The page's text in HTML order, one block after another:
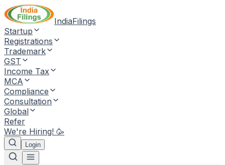
IndiaFilings
Startup
Registrations
Trademark
GST
Income Tax
MCA
Compliance
Consultation
Global
Refer
We're Hiring! 🥳
Login